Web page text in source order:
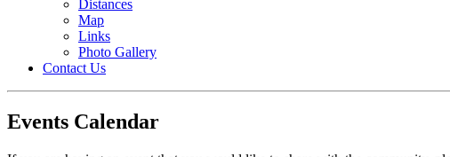
Distances
Map
Links
Photo Gallery
Contact Us
Events Calendar